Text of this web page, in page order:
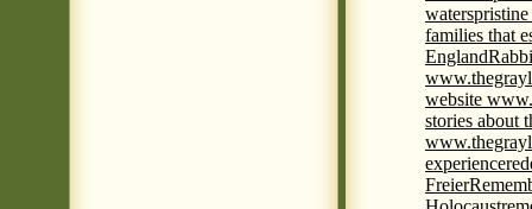
waters
families that
England
website
stories about
experience
Freier